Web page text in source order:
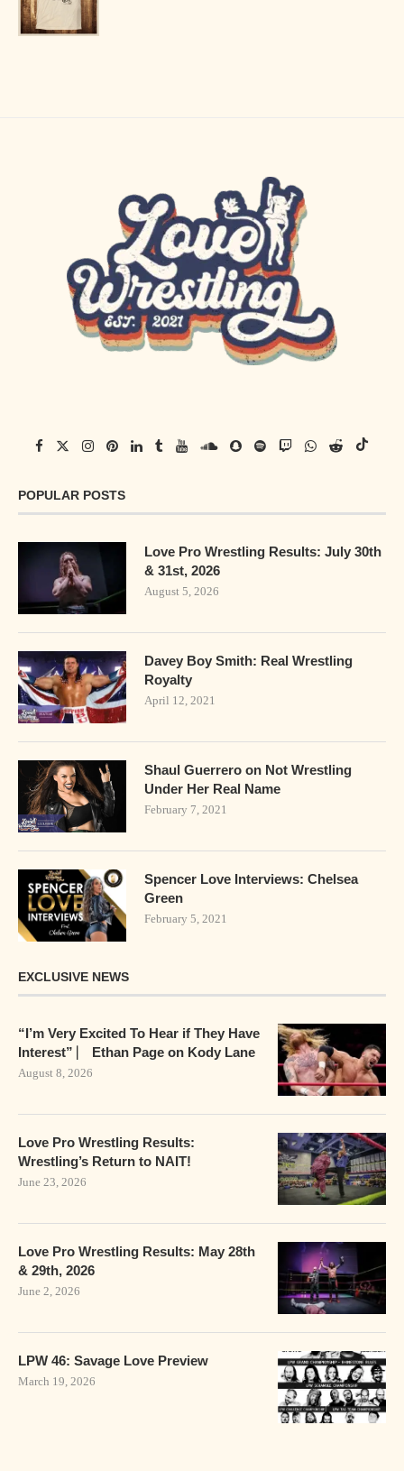
POPULAR POSTS
Love Pro Wrestling Results: July 30th
& 31st, 2026
August 5, 2026
Davey Boy Smith: Real Wrestling
Royalty
April 12, 2021
Shaul Guerrero on Not Wrestling
Under Her Real Name
February 7, 2021
Spencer Love Interviews: Chelsea
Green
February 5, 2021
EXCLUSIVE NEWS
“I’m Very Excited To Hear if They Have
Interest” ⎸ Ethan Page on Kody Lane
August 8, 2026
Love Pro Wrestling Results:
Wrestling’s Return to NAIT!
June 23, 2026
Love Pro Wrestling Results: May 28th
& 29th, 2026
June 2, 2026
LPW 46: Savage Love Preview
March 19, 2026